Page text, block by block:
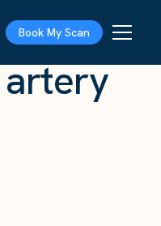
Book My Scan